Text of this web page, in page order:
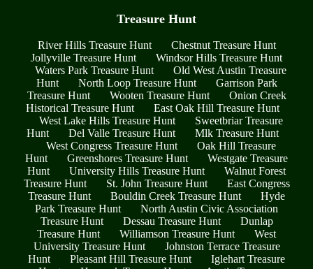
Treasure Hunt
River Hills Treasure Hunt
Chestnut Treasure Hunt
Jollyville Treasure Hunt
Windsor Hills Treasure Hunt
Waters Park Treasure Hunt
Old West Austin Treasure
Hunt
North Loop Treasure Hunt
Garrison Park
Treasure Hunt
Wooten Treasure Hunt
Onion Creek
Historical Treasure Hunt
East Oak Hill Treasure Hunt
West Lake Hills Treasure Hunt
Sweetbriar Treasure
Hunt
Del Valle Treasure Hunt
Mlk Treasure Hunt
West Congress Treasure Hunt
Oak Hill Treasure
Hunt
Greenshores Treasure Hunt
Westgate Treasure
Hunt
University Hills Treasure Hunt
Walnut Forest
Treasure Hunt
St. John Treasure Hunt
East Congress
Treasure Hunt
Bouldin Creek Treasure Hunt
Hyde
Park Treasure Hunt
North Austin Civic Association
Treasure Hunt
Dessau Treasure Hunt
Dunlap
Treasure Hunt
Williamson Treasure Hunt
West
University Treasure Hunt
Johnston Terrace Treasure
Hunt
Pleasant Hill Treasure Hunt
Iglehart Treasure